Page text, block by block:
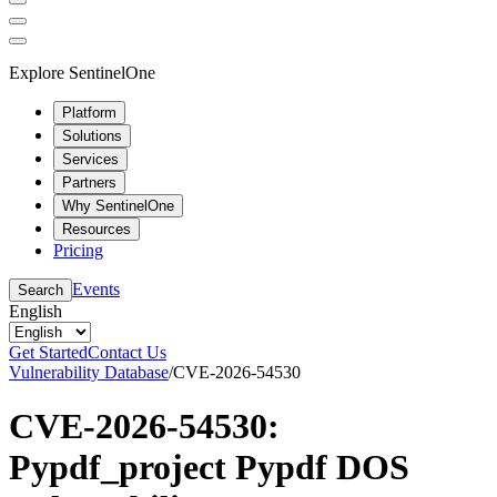
Explore SentinelOne
Platform
Solutions
Services
Partners
Why SentinelOne
Resources
Pricing
Search Events
English
Get StartedContact Us
Vulnerability Database/CVE-2026-54530
CVE-2026-54530:
Pypdf_project Pypdf DOS